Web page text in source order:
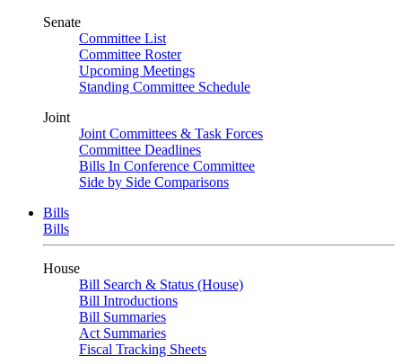
Senate
Committee List
Committee Roster
Upcoming Meetings
Standing Committee Schedule
Joint
Joint Committees & Task Forces
Committee Deadlines
Bills In Conference Committee
Side by Side Comparisons
Bills
Bills
House
Bill Search & Status (House)
Bill Introductions
Bill Summaries
Act Summaries
Fiscal Tracking Sheets